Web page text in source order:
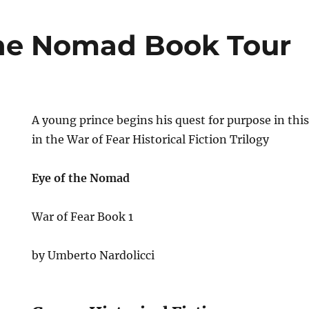
Nomad Book Tour
A young prince begins his quest for purpose in
in the War of Fear Historical Fiction Trilogy
Eye of the Nomad
War of Fear Book 1
by Umberto Nardolicci